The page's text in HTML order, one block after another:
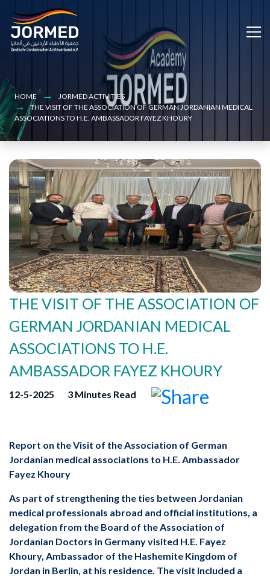
main
content
HOME
JORMED ACTIVITIES
‏THE VISIT OF THE ASSOCIATION OF GERMAN JORDANIAN MEDICAL
ASSOCIATIONS TO H.E. AMBASSADOR FAYEZ KHOURY
GERMAN JORDANIAN MEDICAL
ASSOCIATIONS TO H.E.
AMBASSADOR FAYEZ KHOURY
12-5-2025 3 Minutes Read
Jordanian medical associations to H.E. Ambassador
Fayez Khoury
medical professionals abroad and official institutions, a
delegation from the Board of the Association of
Jordanian Doctors in Germany visited H.E. Fayez
Khoury, Ambassador of the Hashemite Kingdom of
Jordan in Berlin, at his residence. The visit included a